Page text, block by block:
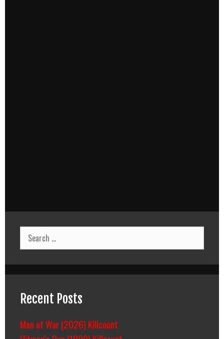
Search
for:
Recent Posts
Man of War (2026) Killcount